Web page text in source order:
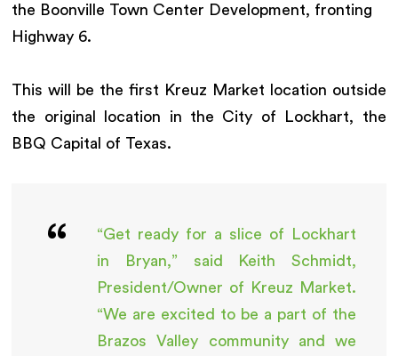
the Boonville Town Center Development, fronting
Highway 6.
This will be the first Kreuz Market location outside
the original location in the City of Lockhart, the
BBQ Capital of Texas.
“Get ready for a slice of Lockhart
in Bryan,” said Keith Schmidt,
President/Owner of Kreuz Market.
“We are excited to be a part of the
Brazos Valley community and we